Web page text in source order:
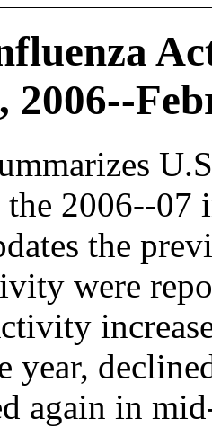
2006--
2006--07
the
were
year,
again in